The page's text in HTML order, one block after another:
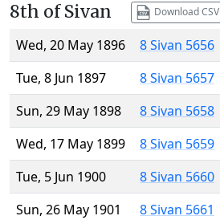
8th of Sivan Download CSV
Wed, 20 May 1896
8 Sivan 5656
Tue, 8 Jun 1897
8 Sivan 5657
Sun, 29 May 1898
8 Sivan 5658
Wed, 17 May 1899
8 Sivan 5659
Tue, 5 Jun 1900
8 Sivan 5660
Sun, 26 May 1901
8 Sivan 5661